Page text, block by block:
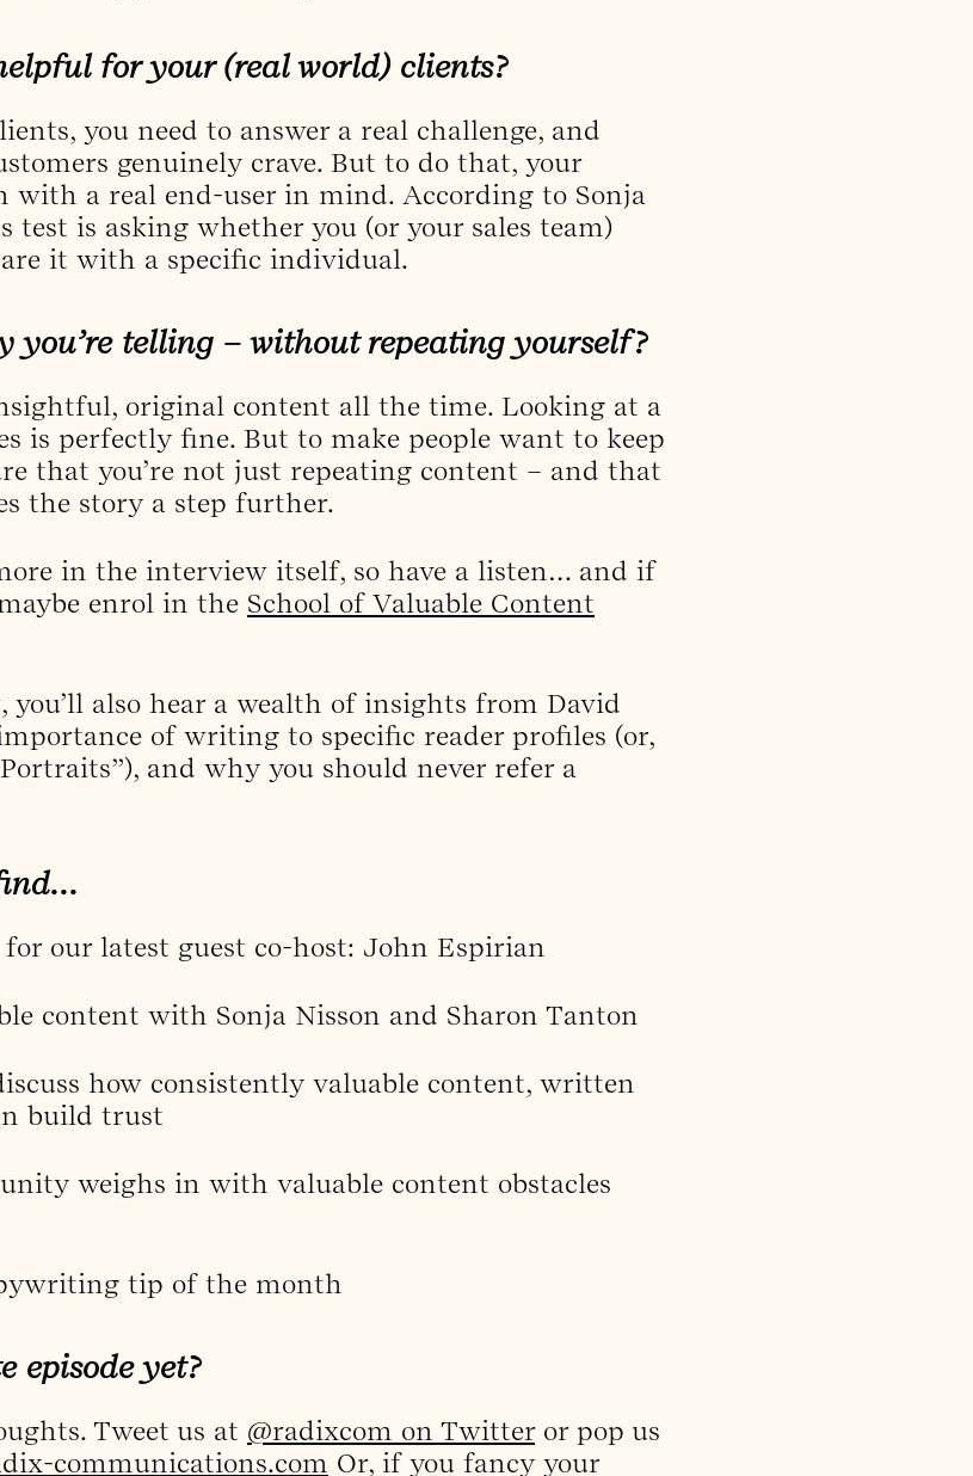
for your (real world) clients?
you need to answer a real challenge, and
genuinely crave. But to do that, your
with a real end-user in mind. According to Sonja
test is asking whether you (or your sales team)
it with a specific individual.
you’re telling – without repeating yourself?
original content all the time. Looking at a
is perfectly fine. But to make people want to keep
that you’re not just repeating content – and that
the story a step further.
in the interview itself, so have a listen… and if
enrol in the School of Valuable Content
also hear a wealth of insights from David
of writing to specific reader profiles (or,
and why you should never refer a
our latest guest co-host: John Espirian
content with Sonja Nisson and Sharon Tanton
how consistently valuable content, written
build trust
weighs in with valuable content obstacles
tip of the month
episode yet?
Tweet us at @radixcom on Twitteror pop us
communications.com Or, if you fancy your